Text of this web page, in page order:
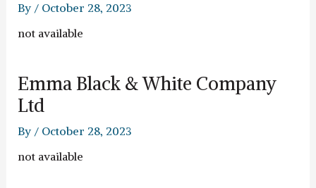
By / October 28, 2023
not available
Emma Black & White Company
Ltd
By / October 28, 2023
not available